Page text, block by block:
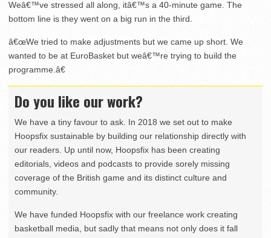
Weâ€™ve stressed all along, itâ€™s a 40-minute game. The
bottom line is they went on a big run in the third.
â€œWe tried to make adjustments but we came up short. We
wanted to be at EuroBasket but weâ€™re trying to build the
programme.â€
Do you like our work?
We have a tiny favour to ask. In 2018 we set out to make
Hoopsfix sustainable by building our relationship directly with
our readers. Up until now, Hoopsfix has been creating
editorials, videos and podcasts to provide sorely missing
coverage of the British game and its distinct culture and
community.
We have funded Hoopsfix with our freelance work creating
basketball media, but sadly that means not only does it fall